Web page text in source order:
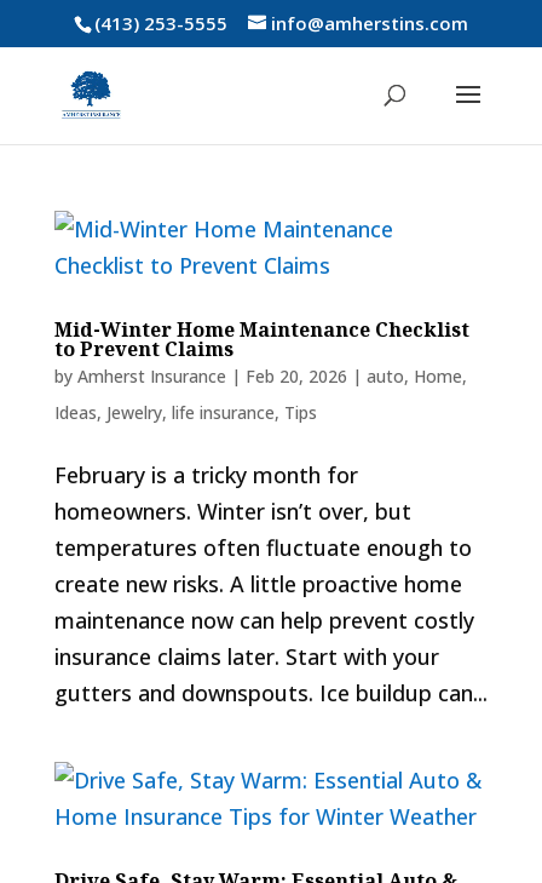
(413) 253-5555 info@amherstins.com
Mid-Winter Home Maintenance Checklist
to Prevent Claims
by Amherst Insurance | Feb 20, 2026 | auto, Home,
Ideas, Jewelry, life insurance, Tips
February is a tricky month for
homeowners. Winter isn’t over, but
temperatures often fluctuate enough to
create new risks. A little proactive home
maintenance now can help prevent costly
insurance claims later. Start with your
gutters and downspouts. Ice buildup can...